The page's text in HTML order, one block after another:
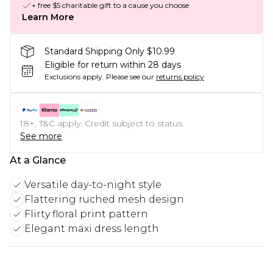
+ free $5 charitable gift to a cause you choose
Learn More
Standard Shipping Only $10.99
Eligible for return within 28 days
Exclusions apply. Please see our returns policy
18+, T&C apply. Credit subject to status.
See more
At a Glance
Versatile day-to-night style
Flattering ruched mesh design
Flirty floral print pattern
Elegant maxi dress length